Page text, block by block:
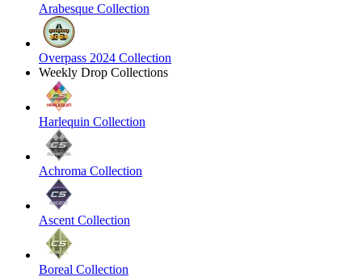
Arabesque Collection
Overpass 2024 Collection
Weekly Drop Collections
Harlequin Collection
Achroma Collection
Ascent Collection
Boreal Collection